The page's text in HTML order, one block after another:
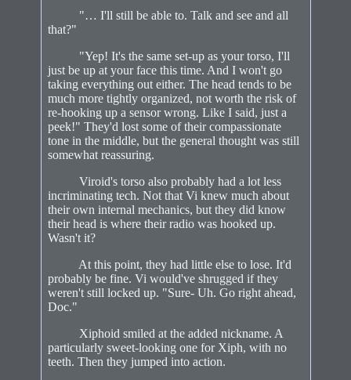
"… I'll still be able to. Talk and see and all
that?"
"Yep! It's the same set-up as your torso, I'll
just be up at your face this time. And I won't go
taking everything out either. The head tends to be
much more tightly organized, not worth the risk of
re-hooking up a sensor wrong. Like I said, just a
peek!" They'd lost some of their compassionate
tone in the middle, but the general thought was still
somewhat reassuring.
Viroid's torso also probably had a lot less
incriminating tech. Not that Vi knew much about
their own internal mechanics, but they did know
their head is where their radio was hooked up.
Wasn't it?
At this point, they had little else to lose. It'd
probably be fine. Vi would've shrugged if they
weren't still locked up. "Sure- Uh. Go right ahead,
Doc."
Xiphoid smiled at the added nickname. A
particularly sweet-looking one for Xiph, with no
teeth. Then they jumped into action.